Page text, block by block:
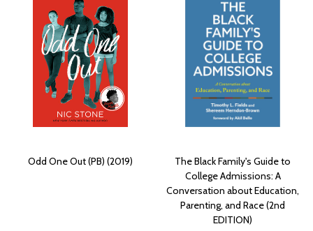
Odd One Out (PB) (2019)
The Black Family's Guide to
College Admissions: A
Conversation about Education,
Parenting, and Race (2nd
EDITION)